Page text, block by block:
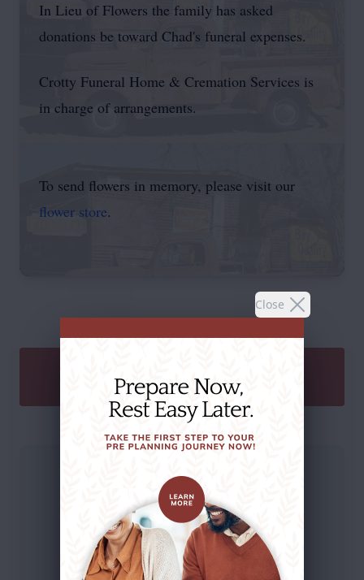
Close
In Lieu of Flowers the family has asked
donations be toward Chad's funeral expenses.
Crotty Funeral Home & Cremation Services is
in charge of arrangements.
To send flowers in memory, please visit our
flower store.
SEND A GIFT